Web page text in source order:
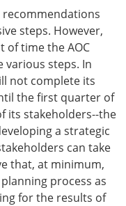
recommendations
steps. However,
of time the AOC
various steps. In
not complete its
the first quarter of
its stakeholders--the
a strategic
can take
that, at minimum,
process as
for the results of